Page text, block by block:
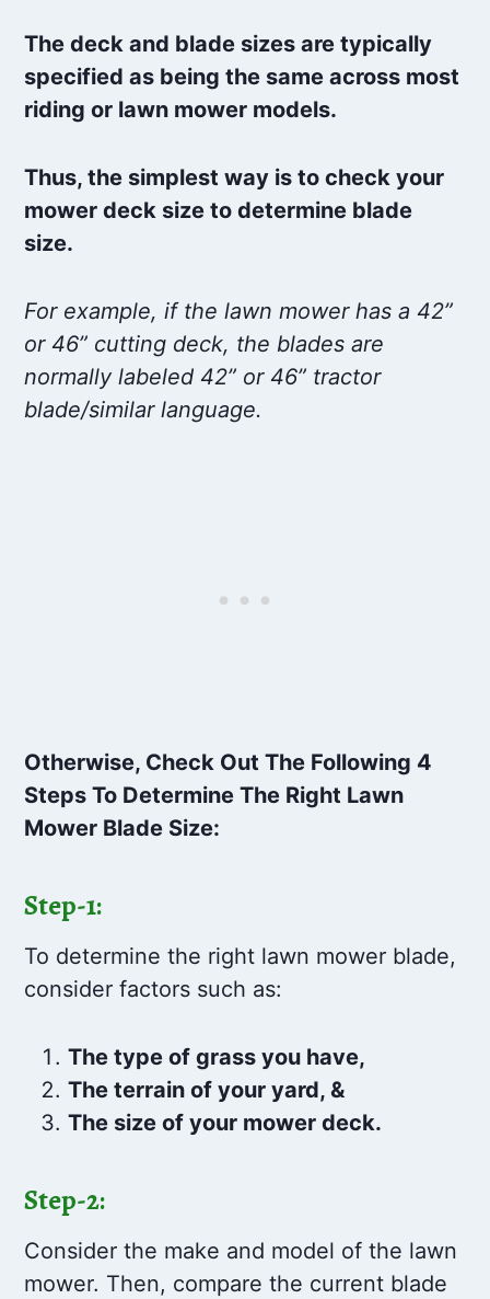
The deck and blade sizes are typically
specified as being the same across most
riding or lawn mower models.
Thus, the simplest way is to check your
mower deck size to determine blade
size.
For example, if the lawn mower has a 42”
or 46” cutting deck, the blades are
normally labeled 42” or 46” tractor
blade/similar language.
Otherwise, Check Out The Following 4
Steps To Determine The Right Lawn
Mower Blade Size:
Step-1:
To determine the right lawn mower blade,
consider factors such as:
The type of grass you have,
The terrain of your yard, &
The size of your mower deck.
Step-2:
Consider the make and model of the lawn
mower. Then, compare the current blade